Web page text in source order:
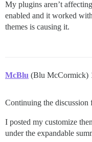
My plugins aren’t
enabled and it worked
themes is causing it.
McBlu (Blu McCormick)
Continuing the discussion
I posted my customize
under the expandable